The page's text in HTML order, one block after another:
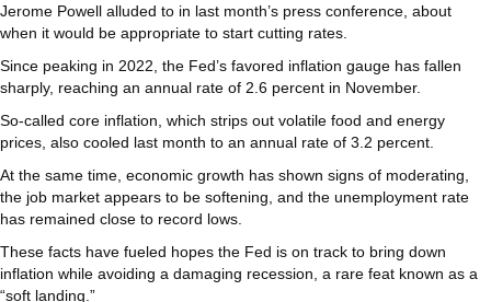
Jerome Powell alluded to in last month’s press conference, about
when it would be appropriate to start cutting rates.
Since peaking in 2022, the Fed’s favored inflation gauge has fallen
sharply, reaching an annual rate of 2.6 percent in November.
So-called core inflation, which strips out volatile food and energy
prices, also cooled last month to an annual rate of 3.2 percent.
At the same time, economic growth has shown signs of moderating,
the job market appears to be softening, and the unemployment rate
has remained close to record lows.
These facts have fueled hopes the Fed is on track to bring down
inflation while avoiding a damaging recession, a rare feat known as a
“soft landing.”